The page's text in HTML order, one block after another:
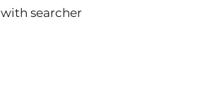
with searcher